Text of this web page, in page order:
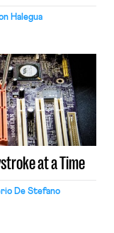
Halegua
at a Time
De Stefano